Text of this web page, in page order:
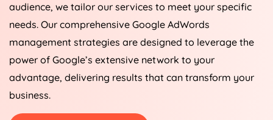
audience, we tailor our services to meet your specific
needs. Our comprehensive Google AdWords
management strategies are designed to leverage the
power of Google’s extensive network to your
advantage, delivering results that can transform your
business.